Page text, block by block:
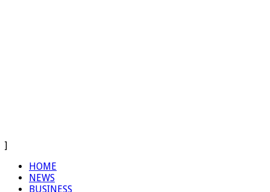
]
HOME
NEWS
BUSINESS